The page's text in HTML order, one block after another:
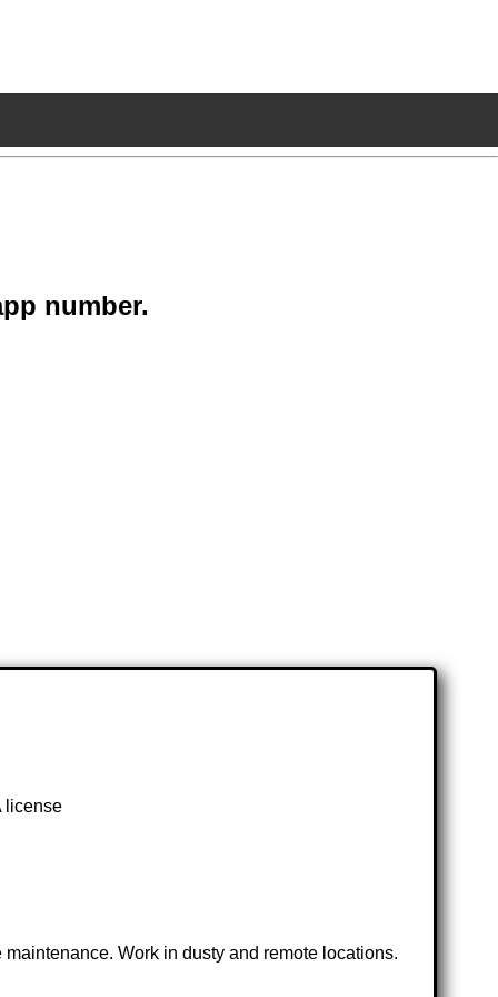
number.
license
Work in dusty and remote locations.